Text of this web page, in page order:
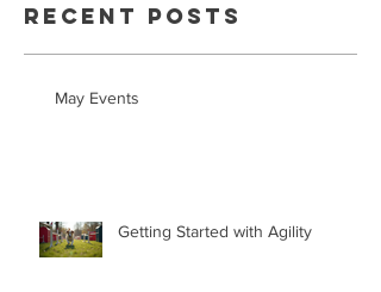
Recent Posts
May Events
Getting Started with Agility